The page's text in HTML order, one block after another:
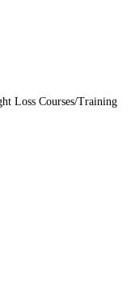
Loss Courses/Training